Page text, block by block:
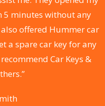
5 minutes without any
offered Hummer car
a spare car key for any
Car Keys &